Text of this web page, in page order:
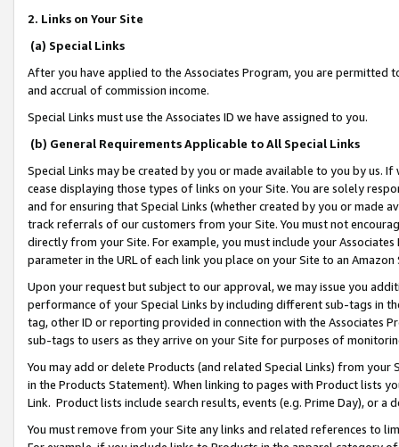
2. Links on Your Site
(a) Special Links
After you have applied to the Associates Program, you are permitted
and accrual of commission income.
Special Links must use the Associates ID we have assigned to you.
(b) General Requirements Applicable to All Special Links
Special Links may be created by you or made available to you by us.
cease displaying those types of links on your Site. You are solely
and for ensuring that Special Links (whether created by you or
track referrals of our customers from your Site. You must not
directly from your Site. For example, you must include your
parameter in the URL of each link you place on your Site to an
Upon your request but subject to our approval, we may issue you
performance of your Special Links by including different sub-tags in
tag, other ID or reporting provided in connection with the Associates
sub-tags to users as they arrive on your Site for purposes of
You may add or delete Products (and related Special Links) from
in the Products Statement). When linking to pages with Product lists
Link. Product lists include search results, events (e.g. Prime Day), or a
You must remove from your Site any links and related references to